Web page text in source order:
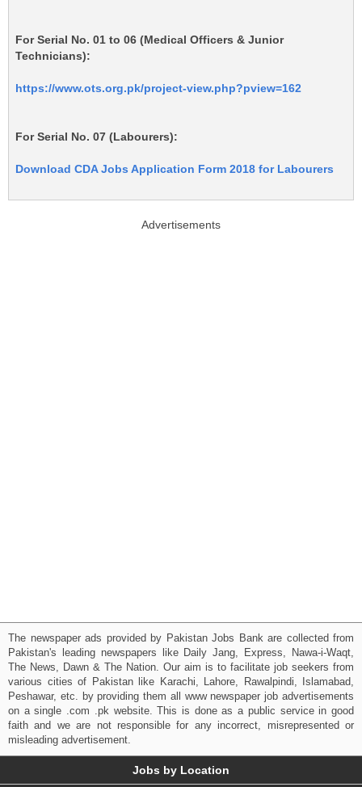
For Serial No. 01 to 06 (Medical Officers & Junior
Technicians):
https://www.ots.org.pk/project-view.php?pview=162
For Serial No. 07 (Labourers):
Download CDA Jobs Application Form 2018 for Labourers
Advertisements
The newspaper ads provided by Pakistan Jobs Bank are collected from
Pakistan's leading newspapers like Daily Jang, Express, Nawa-i-Waqt,
The News, Dawn & The Nation. Our aim is to facilitate job seekers from
various cities of Pakistan like Karachi, Lahore, Rawalpindi, Islamabad,
Peshawar, etc. by providing them all www newspaper job advertisements
on a single .com .pk website. This is done as a public service in good
faith and we are not responsible for any incorrect, misrepresented or
misleading advertisement.
Jobs by Location